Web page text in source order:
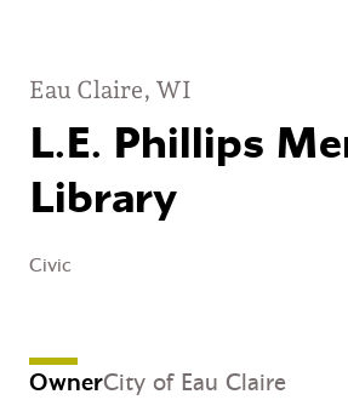
Eau Claire, WI
L.E. Phillips
Library
Civic
OwnerCity of Eau Claire